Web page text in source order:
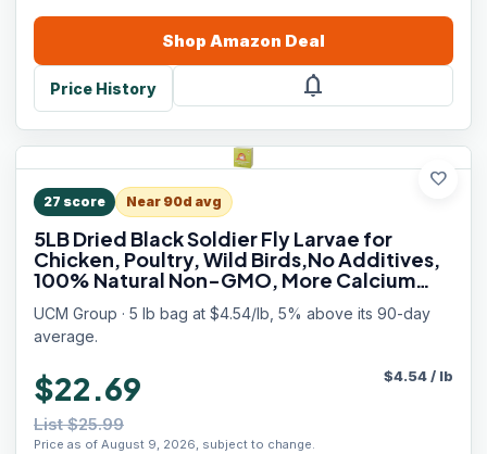
Shop Amazon Deal
Price History notifications
favorite
27 score Near 90d avg
5LB Dried Black Soldier Fly Larvae for
Chicken, Poultry, Wild Birds,No Additives,
100% Natural Non-GMO, More Calcium
Chicken Treats Than Mealworms
UCM Group · 5 lb bag at $4.54/lb, 5% above its 90-day
average.
$22.69
List $25.99
Price as of August 9, 2026, subject to change.
$4.54/ lb